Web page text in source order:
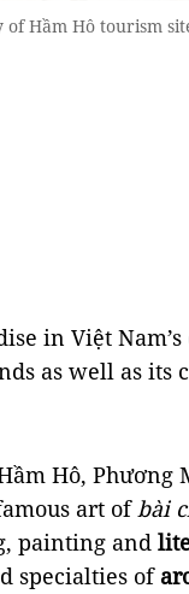
Hầm Hô tourism
in Việt
as well as
Hô, Phương
art ofbài
painting and
specialties of